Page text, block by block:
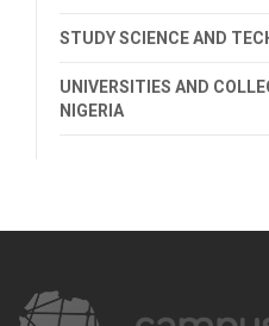
STUDY SCIENCE AND
UNIVERSITIES AND
NIGERIA